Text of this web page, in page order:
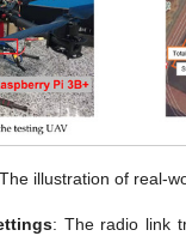
The illustration of real-
: The radio link